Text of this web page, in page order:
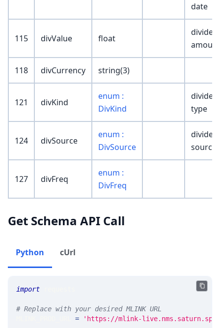
date
115 divValue float
amount
118 divCurrency string(3)
121 divKind
enum :
DivKind
type
124 divSource
enum :
DivSource
source
127 divFreq
enum :
DivFreq
Get Schema API Call
Python cUrl
import
# Replace with your desired MLINK URL
= 'https://mlink-